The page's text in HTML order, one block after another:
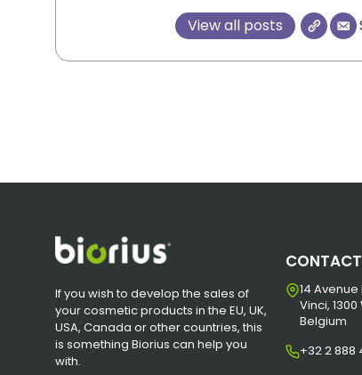
View all posts
If you wish to develop the sales of
your cosmetic products in the EU, UK,
USA, Canada or other countries, this
is something Biorius can help you
with.
14
Vinci,
Belgium
+32 2 888